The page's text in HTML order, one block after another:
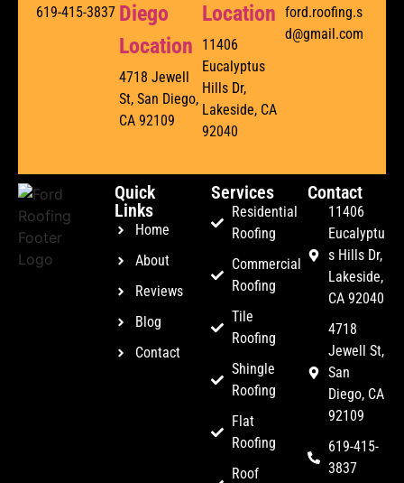
619-415-3837 Diego
Location
4718 Jewell
St, San Diego,
CA 92109
Location
11406
Eucalyptus
Hills Dr,
Lakeside, CA
92040
ford.roofing.s
d@gmail.com
Quick
Links
Home
About
Reviews
Blog
Contact
Services
Residential
Roofing
Commercial
Roofing
Tile
Roofing
Shingle
Roofing
Flat
Roofing
Roof
Contact
11406
Eucalyptu
s Hills Dr,
Lakeside,
CA 92040
4718
Jewell St,
San
Diego, CA
92109
619-415-
3837